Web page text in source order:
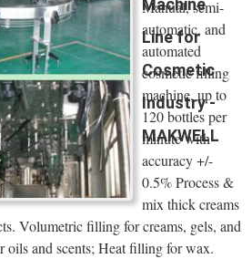
Machine
Line for
Cosmetic
Industry -
MAKWELL
Manual, semi-
automatic, and
automated
cosmetic filling
machine, up to
120 bottles per
minute with
accuracy +/-
0.5% Process &
mix thick creams
Volumetric filling for creams, gels, and
and scents; Heat filling for wax.